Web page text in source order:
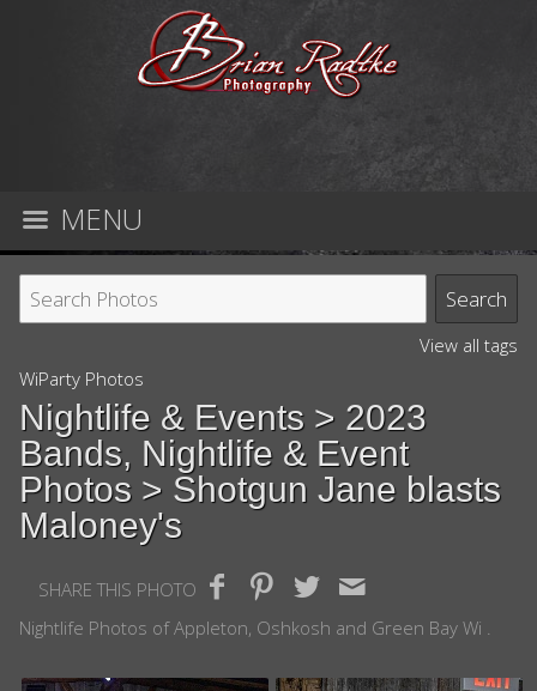
MENU
View all tags
WiParty Photos
Nightlife & Events > 2023
Bands, Nightlife & Event
Photos > Shotgun Jane blasts
Maloney's
SHARE THIS PHOTO
Nightlife Photos of Appleton, Oshkosh and Green Bay Wi .